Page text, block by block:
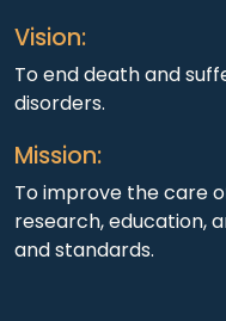
Vision:
To end death and
disorders.
Mission:
To improve the care
research, education,
and standards.